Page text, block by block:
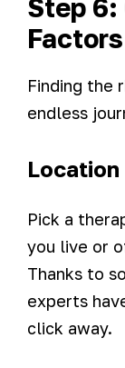
Step
Factors
Finding the
endless
Pick a
you live or
Thanks to
experts
click away.